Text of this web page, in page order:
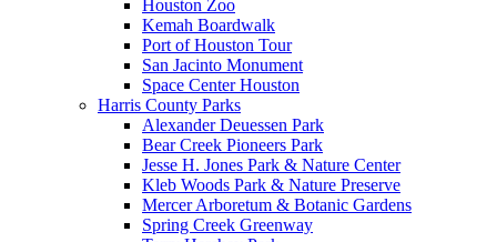
Houston Zoo
Kemah Boardwalk
Port of Houston Tour
San Jacinto Monument
Space Center Houston
Harris County Parks
Alexander Deuessen Park
Bear Creek Pioneers Park
Jesse H. Jones Park & Nature Center
Kleb Woods Park & Nature Preserve
Mercer Arboretum & Botanic Gardens
Spring Creek Greenway